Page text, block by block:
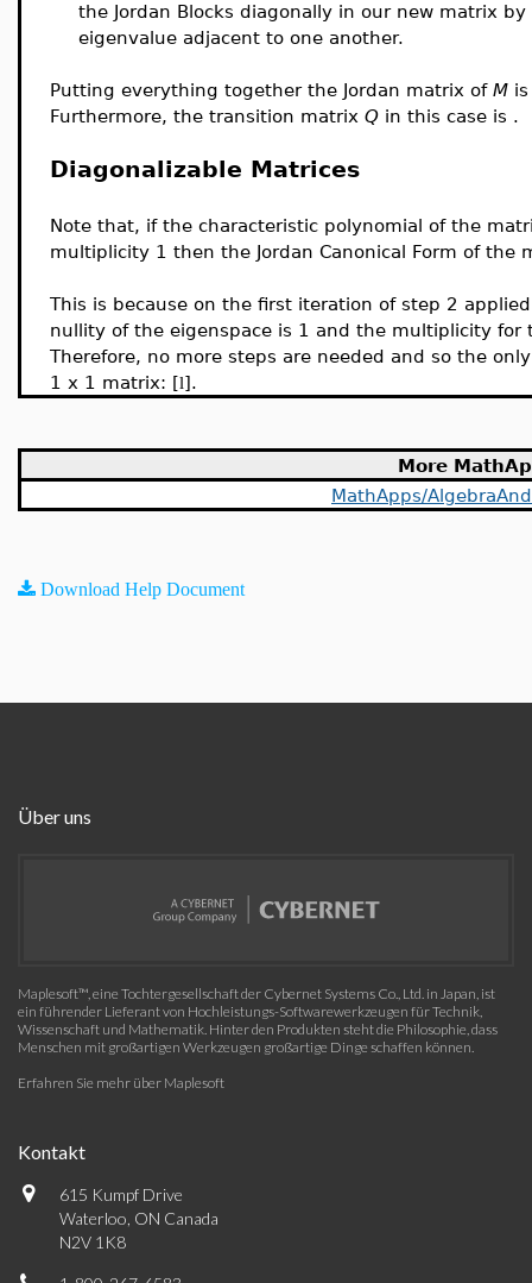
the Jordan Blocks diagonally in our new matrix
eigenvalue adjacent to one another.
Putting everything together the Jordan matrix of M
Furthermore, the transition matrix Q in this case is .
Diagonalizable Matrices
Note that, if the characteristic polynomial of the
multiplicity 1 then the Jordan Canonical Form of
This is because on the first iteration of step 2
nullity of the eigenspace is 1 and the multiplicity for
Therefore, no more steps are needed and so the
1 x 1 matrix: [l].
More
MathApps/
Download Help Document
Über uns
Maplesoft™, eine Tochtergesellschaft der Cybernet Systems Co., Ltd. in Japan, ist
ein führender Lieferant von Hochleistungs-Softwarewerkzeugen für Technik,
Wissenschaft und Mathematik. Hinter den Produkten steht die Philosophie, dass
Menschen mit großartigen Werkzeugen großartige Dinge schaffen können.
Erfahren Sie mehr über Maplesoft
Kontakt
615 Kumpf Drive
Waterloo, ON Canada
N2V 1K8